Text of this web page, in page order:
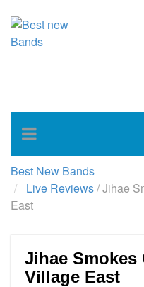
Toggle
navigation
Best New Bands
Live Reviews/Jihae
East
Jihae Smokes
Village East